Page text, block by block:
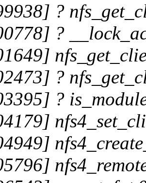
?
?
?
?